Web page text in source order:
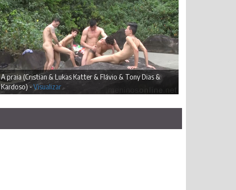
A praia (Cristian & Lukas Katter & Flávio & Tony Dias &
Kardoso) -Visualizar